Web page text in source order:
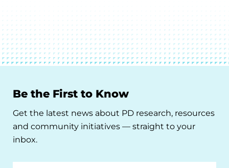
Be the First to Know
Get the latest news about PD research, resources
and community initiatives — straight to your
inbox.